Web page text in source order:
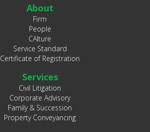
About
Firm
People
CAlture
Service Standard
Certificate of Registration
Services
Civil Litigation
Corporate Advisory
Family & Succession
Property Conveyancing